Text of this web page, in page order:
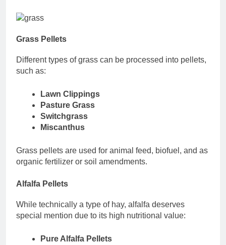
Grass Pellets
Different types of grass can be processed into pellets,
such as:
Lawn Clippings
Pasture Grass
Switchgrass
Miscanthus
Grass pellets are used for animal feed, biofuel, and as
organic fertilizer or soil amendments.
Alfalfa Pellets
While technically a type of hay, alfalfa deserves
special mention due to its high nutritional value:
Pure Alfalfa Pellets